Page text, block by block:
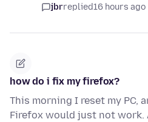
jbrreplied16 hours ago
how do i fix my firefox?
This morning I reset my PC,
Firefox would just not